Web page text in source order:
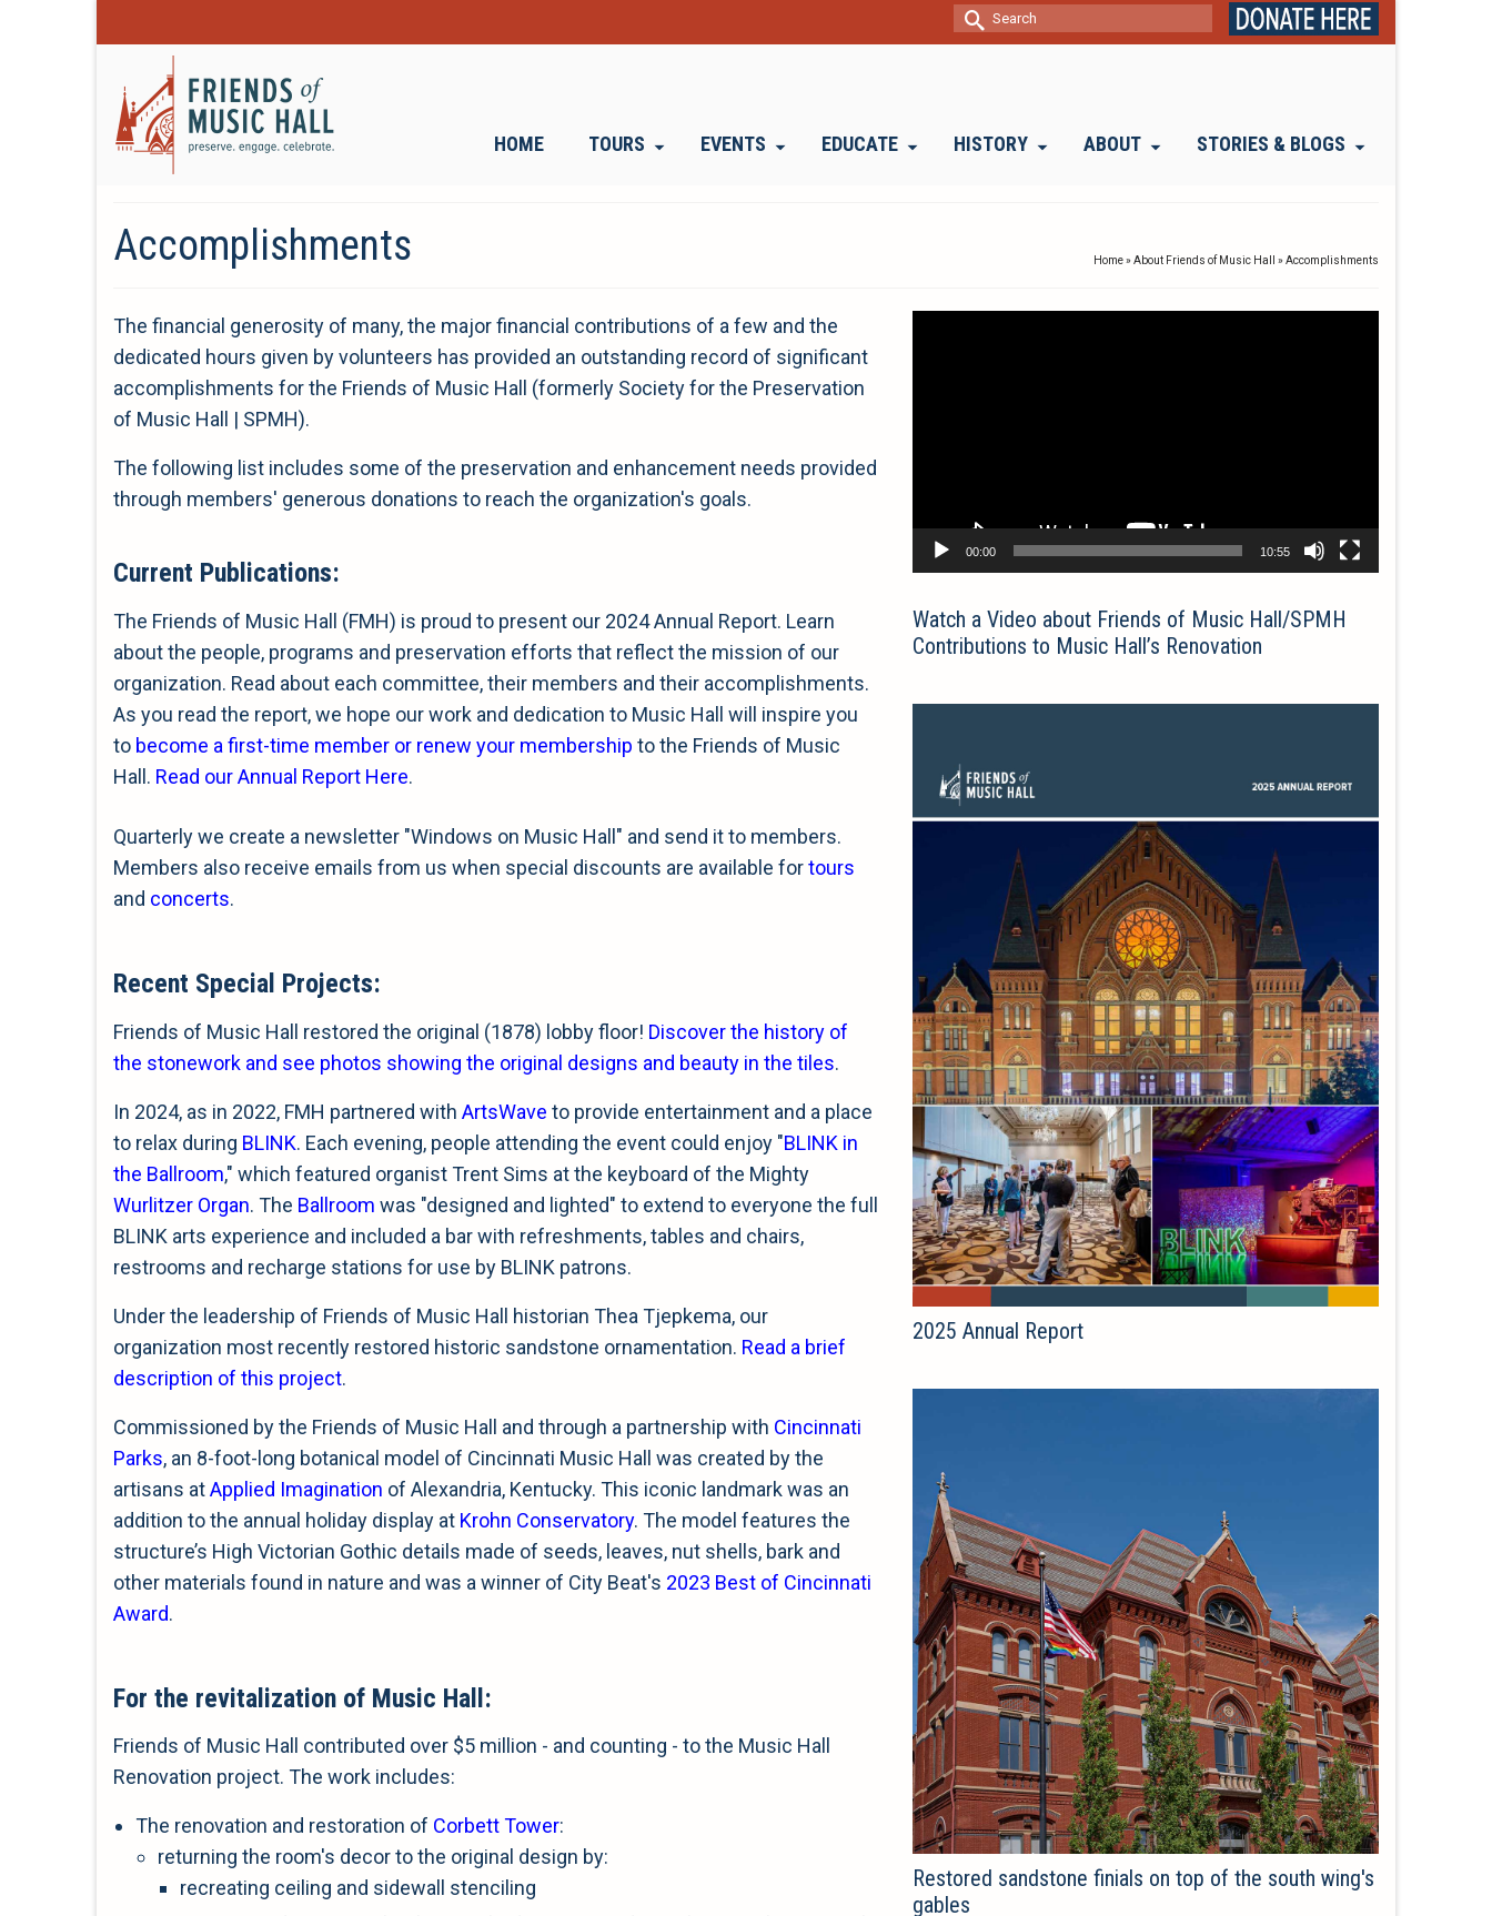
Search
for:
HOME TOURS EVENTS EDUCATE HISTORY ABOUT STORIES & BLOGS
Accomplishments Home»About Friends of Music Hall »Accomplishments
The financial generosity of many, the major financial contributions of a few and the
dedicated hours given by volunteers has provided an outstanding record of significant
accomplishments for the Friends of Music Hall (formerly Society for the Preservation
of Music Hall | SPMH).
The following list includes some of the preservation and enhancement needs provided
through members' generous donations to reach the organization's goals.
Current Publications:
The Friends of Music Hall (FMH) is proud to present our 2024 Annual Report. Learn
about the people, programs and preservation efforts that reflect the mission of our
organization. Read about each committee, their members and their accomplishments.
As you read the report, we hope our work and dedication to Music Hall will inspire you
to become a first-time member or renew your membership to the Friends of Music
Hall. Read our Annual Report Here.
Quarterly we create a newsletter "Windows on Music Hall" and send it to members.
Members also receive emails from us when special discounts are available fortours
and concerts.
Recent Special Projects:
Friends of Music Hall restored the original (1878) lobby floor! Discover the history of
the stonework and see photos showing the original designs and beauty in the tiles.
In 2024, as in 2022, FMH partnered with ArtsWave to provide entertainment and a place
to relax during BLINK. Each evening, people attending the event could enjoy "BLINK in
the Ballroom," which featured organist Trent Sims at the keyboard of the Mighty
Wurlitzer Organ. The Ballroom was "designed and lighted" to extend to everyone the full
BLINK arts experience and included a bar with refreshments, tables and chairs,
restrooms and recharge stations for use by BLINK patrons.
Under the leadership of Friends of Music Hall historian Thea Tjepkema, our
organization most recently restored historic sandstone ornamentation. Read a brief
description of this project.
Commissioned by the Friends of Music Hall and through a partnership with Cincinnati
Parks, an 8-foot-long botanical model of Cincinnati Music Hall was created by the
artisans atApplied Imagination of Alexandria, Kentucky. This iconic landmark was an
addition to the annual holiday display at Krohn Conservatory. The model features the
structure’s High Victorian Gothic details made of seeds, leaves, nut shells, bark and
other materials found in nature and was a winner of City Beat's 2023 Best of Cincinnati
Award.
For the revitalization of Music Hall:
Friends of Music Hall contributed over $5 million - and counting - to the Music Hall
Renovation project. The work includes:
The renovation and restoration of Corbett Tower:
returning the room's decor to the original design by:
recreating ceiling and sidewall stenciling
00:00 10:55
Watch a Video about Friends of Music Hall/SPMH
Contributions to Music Hall’s Renovation
2025 Annual Report
Restored sandstone finials on top of the south wing's
gables